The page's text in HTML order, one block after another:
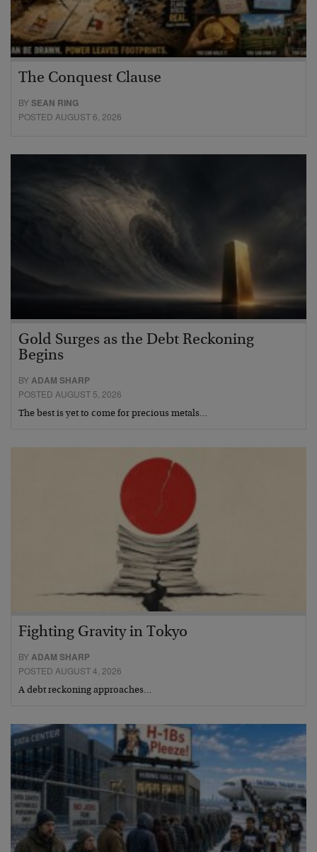
The Conquest Clause
BYSEAN RING
POSTED AUGUST 6, 2026
Gold Surges as the Debt Reckoning
Begins
BYADAM SHARP
POSTED AUGUST 5, 2026
The best is yet to come for precious metals…
Fighting Gravity in Tokyo
BYADAM SHARP
POSTED AUGUST 4, 2026
A debt reckoning approaches…